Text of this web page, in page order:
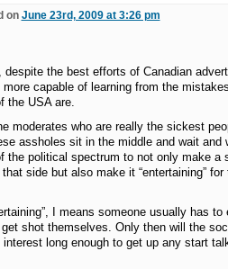
on June 23rd, 2009 at 3:26 pm
despite the best efforts of Canadian
capable of learning from the
the USA are.
moderates who are really the sickest
assholes sit in the middle and wait and
the political spectrum to not only make a
side but also make it “entertaining”
I means someone usually has to
shot themselves. Only then will the
interest long enough to get up any start